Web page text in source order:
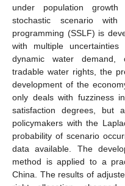
under population
stochastic scenario
programming (SSLF) is
with multiple uncertainties
dynamic water demand,
tradable water rights, the
development of the
only deals with fuzziness
satisfaction degrees, but
policymakers with the
probability of scenario
data available. The
method is applied to a
China. The results of